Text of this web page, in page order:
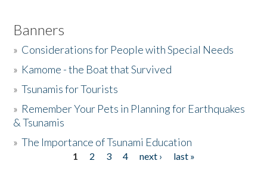
Banners
» Considerations for People with Special Needs
» Kamome - the Boat that Survived
»Tsunamis for Tourists
» Remember Your Pets in Planning for Earthquakes
& Tsunamis
»The Importance of Tsunami Education
1 2 3 4 next ›
last »